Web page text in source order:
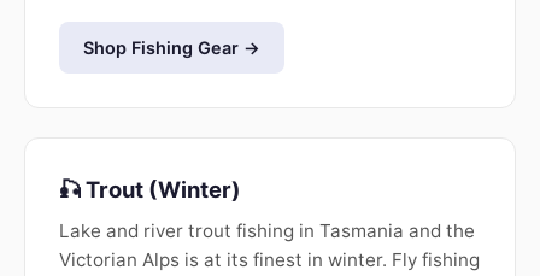
Shop Fishing Gear →
🎣 Trout (Winter)
Lake and river trout fishing in Tasmania and the
Victorian Alps is at its finest in winter. Fly fishing